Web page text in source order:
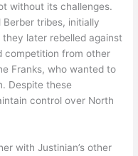
without its challenges.
tribes, initially
later rebelled against
competition from other
Franks, who wanted to
Despite these
control over North
with Justinian’s other